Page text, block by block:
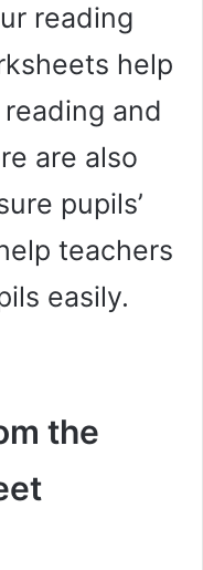
reading
help
and
are also
pupils’
teachers
easily.
the